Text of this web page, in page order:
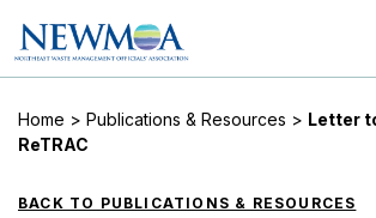
Home > Publications & Resources > Letter
ReTRAC
BACK TO PUBLICATIONS & RESOURCES